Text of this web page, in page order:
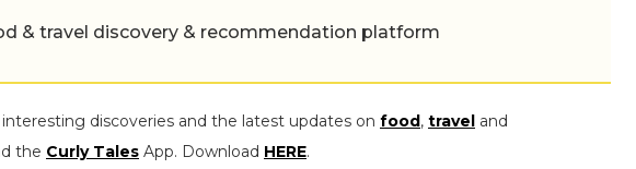
& travel discovery & recommendation platform
discoveries and the latest updates on food, travel and
the Curly Tales App. Download HERE.